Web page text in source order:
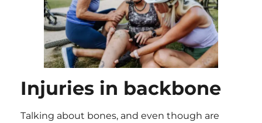
Injuries in backbone
Talking about bones, and even though are